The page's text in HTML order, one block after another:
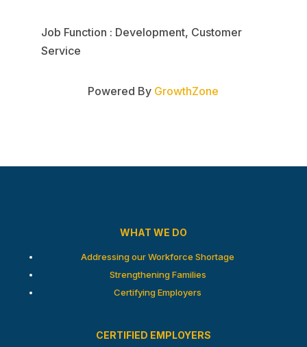
Job Function : Development, Customer
Service
Powered By GrowthZone
WHAT WE DO
Addressing our Workforce Shortage
Strengthening Families
Certifying Employers
CERTIFIED EMPLOYERS